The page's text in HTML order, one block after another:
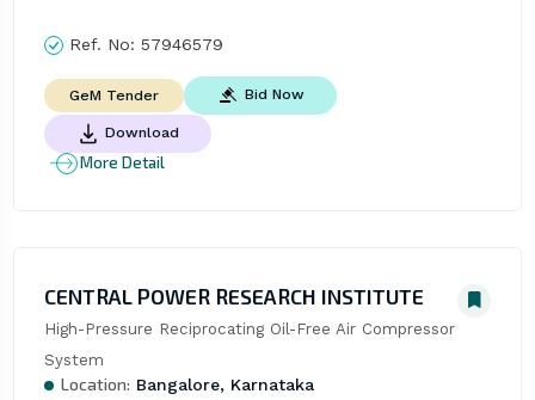
Ref. No: 57946579
GeM Tender Bid Now
Download
More Detail
CENTRAL POWER RESEARCH INSTITUTE
High-Pressure Reciprocating Oil-Free Air Compressor
System
Location: Bangalore, Karnataka